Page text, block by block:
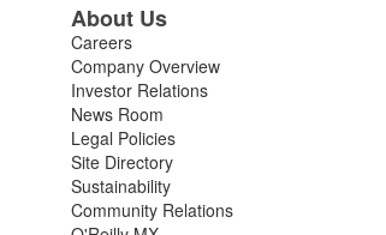
About Us
Careers
Company Overview
Investor Relations
News Room
Legal Policies
Site Directory
Sustainability
Community Relations